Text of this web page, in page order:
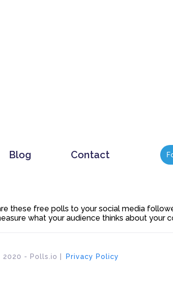
Blog Contact
these free polls to your social media
what your audience thinks about your
- Polls.io | Privacy Policy